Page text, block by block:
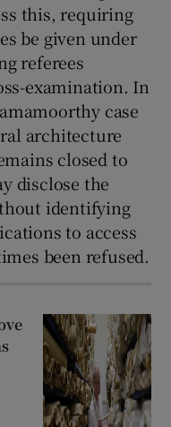
this, requiring
be given under
referees
examination. In
case
architecture
closed to
disclose the
identifying
to access
been refused.